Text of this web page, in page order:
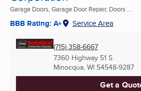
Garage Doors, Garage Door Repair, Doors ...
BBB Rating: A+ Service Area
(715) 358-6667
7360 Highway 51 S
Minocqua, WI 54548-9287
Get a